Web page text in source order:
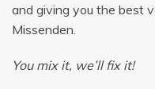
and giving you the best
Missenden.
You mix it, we’ll fix it!